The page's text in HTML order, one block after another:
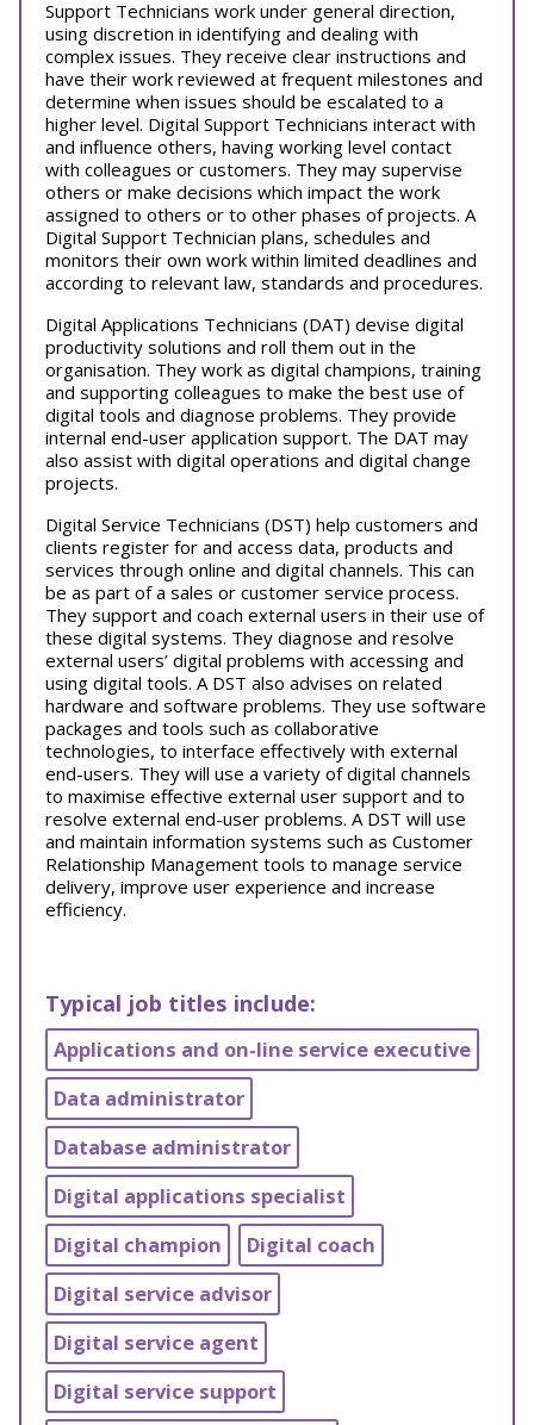
Support Technicians work under general direction,
using discretion in identifying and dealing with
complex issues. They receive clear instructions and
have their work reviewed at frequent milestones and
determine when issues should be escalated to a
higher level. Digital Support Technicians interact with
and influence others, having working level contact
with colleagues or customers. They may supervise
others or make decisions which impact the work
assigned to others or to other phases of projects. A
Digital Support Technician plans, schedules and
monitors their own work within limited deadlines and
according to relevant law, standards and procedures.
Digital Applications Technicians (DAT) devise digital
productivity solutions and roll them out in the
organisation. They work as digital champions, training
and supporting colleagues to make the best use of
digital tools and diagnose problems. They provide
internal end-user application support. The DAT may
also assist with digital operations and digital change
projects.
Digital Service Technicians (DST) help customers and
clients register for and access data, products and
services through online and digital channels. This can
be as part of a sales or customer service process.
They support and coach external users in their use of
these digital systems. They diagnose and resolve
external users’ digital problems with accessing and
using digital tools. A DST also advises on related
hardware and software problems. They use software
packages and tools such as collaborative
technologies, to interface effectively with external
end-users. They will use a variety of digital channels
to maximise effective external user support and to
resolve external end-user problems. A DST will use
and maintain information systems such as Customer
Relationship Management tools to manage service
delivery, improve user experience and increase
efficiency.
Typical job titles include:
Applications and on-line service executive
Data administrator
Database administrator
Digital applications specialist
Digital champion
Digital coach
Digital service advisor
Digital service agent
Digital service support